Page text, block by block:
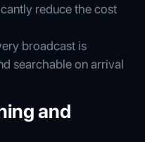
reduce the cost
broadcast is
searchable on arrival
and